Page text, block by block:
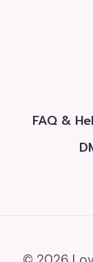
FAQ &